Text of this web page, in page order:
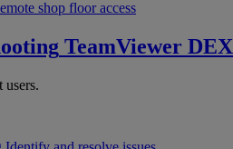
shop floor access
TeamViewer DEX
users.